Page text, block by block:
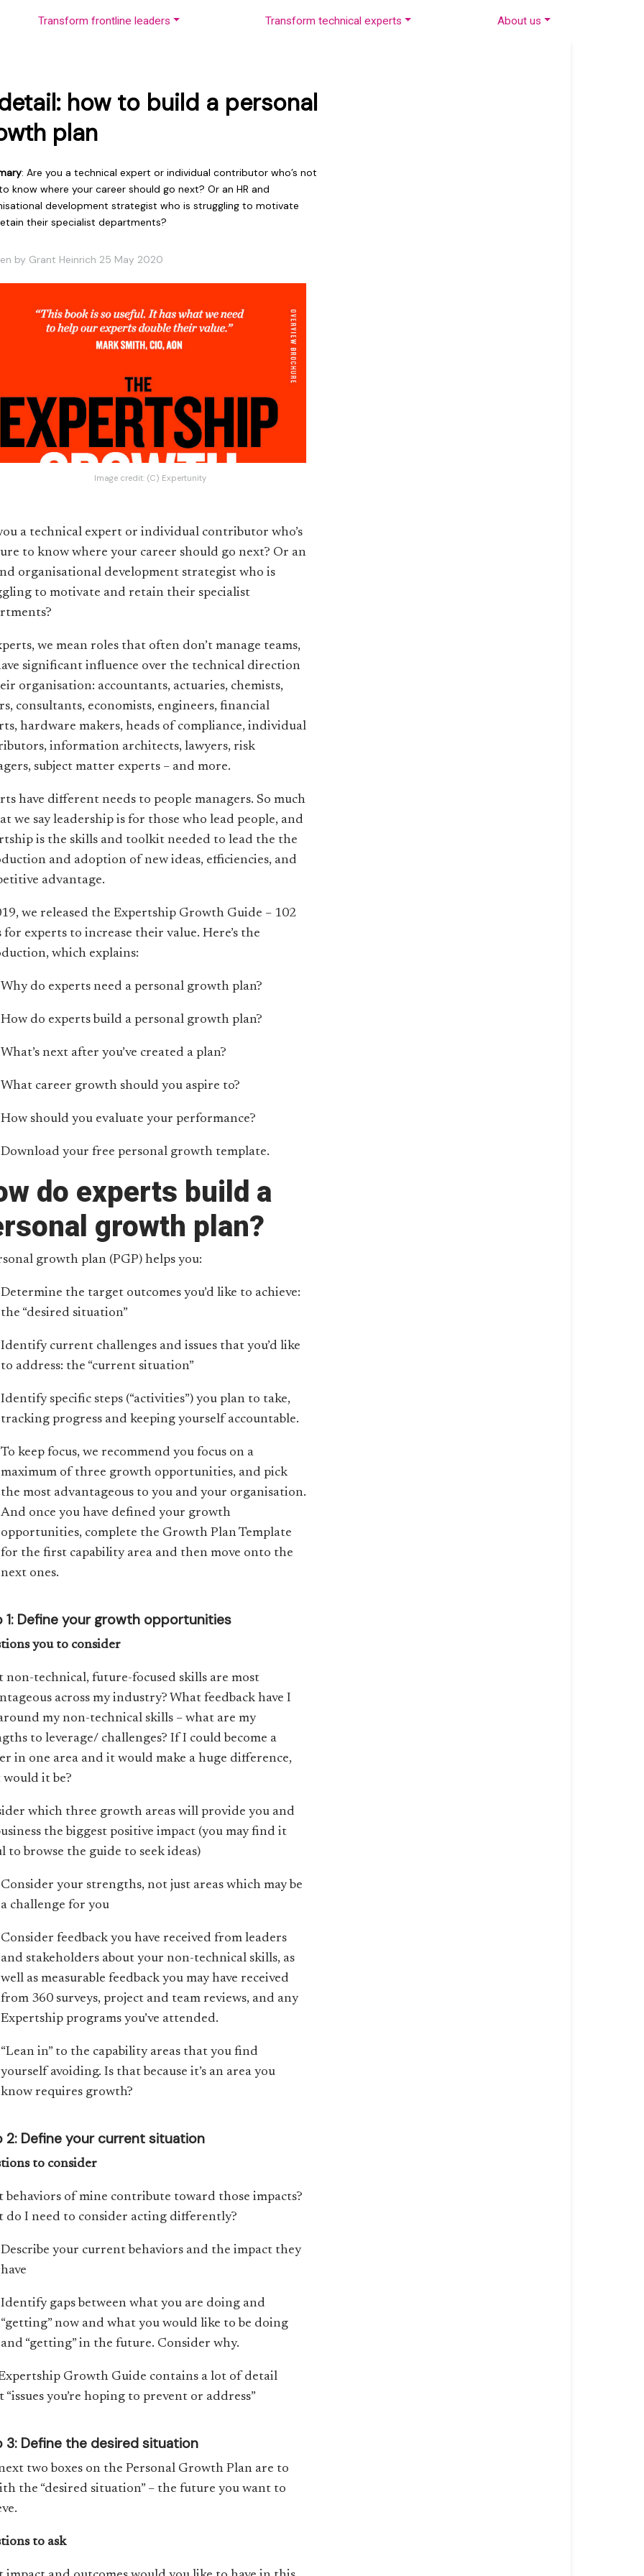
Transform frontline leaders Transform technical experts About us
how to build a personal
plan
: Are you a technical expert or individual contributor who’s not
know where your career should go next? Or an HR and
development strategist who is struggling to motivate
their specialist departments?
by Grant Heinrich 25 May 2020
Image credit: (C) Expertunity
a technical expert or individual contributor who’s
to know where your career should go next? Or an
organisational development strategist who is
to motivate and retain their specialist
we mean roles that often don’t manage teams,
significant influence over the technical direction
organisation: accountants, actuaries, chemists,
consultants, economists, engineers, financial
hardware makers, heads of compliance, individual
information architects, lawyers, risk
subject matter experts – and more.
have different needs to people managers. So much
we say leadership is for those who lead people, and
is the skills and toolkit needed to lead the the
and adoption of new ideas, efficiencies, and
advantage.
we released the Expertship Growth Guide – 102
for experts to increase their value. Here’s the
which explains:
Why do experts need a personal growth plan?
How do experts build a personal growth plan?
What’s next after you’ve created a plan?
What career growth should you aspire to?
How should you evaluate your performance?
Download your free personal growth template.
do experts build a
growth plan?
growth plan (PGP) helps you:
Determine the target outcomes you’d like to achieve:
the “desired situation”
Identify current challenges and issues that you’d like
to address: the “current situation”
Identify specific steps (“activities”) you plan to take,
tracking progress and keeping yourself accountable.
To keep focus, we recommend you focus on a
maximum of three growth opportunities, and pick
the most advantageous to you and your organisation.
And once you have defined your growth
opportunities, complete the Growth Plan Template
for the first capability area and then move onto the
next ones.
1: Define your growth opportunities
you to consider
non-technical, future-focused skills are most
across my industry? What feedback have I
my non-technical skills – what are my
to leverage/ challenges? If I could become a
in one area and it would make a huge difference,
would it be?
which three growth areas will provide you and
the biggest positive impact (you may find it
to browse the guide to seek ideas)
Consider your strengths, not just areas which may be
a challenge for you
Consider feedback you have received from leaders
and stakeholders about your non-technical skills, as
well as measurable feedback you may have received
from 360 surveys, project and team reviews, and any
Expertship programs you’ve attended.
“Lean in” to the capability areas that you find
yourself avoiding. Is that because it’s an area you
know requires growth?
2: Define your current situation
to consider
behaviors of mine contribute toward those impacts?
do I need to consider acting differently?
Describe your current behaviors and the impact they
have
Identify gaps between what you are doing and
“getting” now and what you would like to be doing
and “getting” in the future. Consider why.
Growth Guide contains a lot of detail
“issues you’re hoping to prevent or address”
3: Define the desired situation
two boxes on the Personal Growth Plan are to
the “desired situation” – the future you want to
to ask